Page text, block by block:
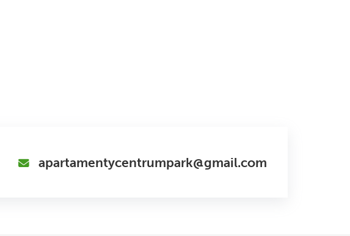
apartamentycentrumpark@gmail.com